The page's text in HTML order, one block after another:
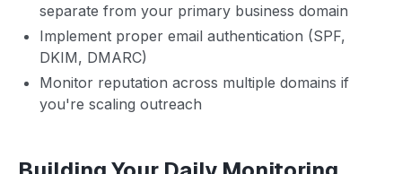
separate from your primary business domain
Implement proper email authentication (SPF,
DKIM, DMARC)
Monitor reputation across multiple domains if
you're scaling outreach